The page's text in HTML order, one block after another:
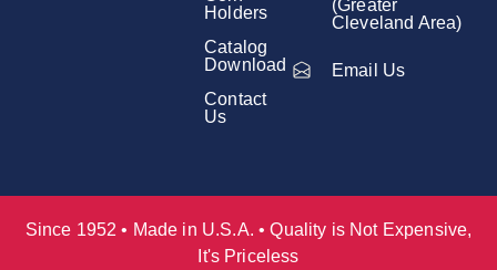
Holders
Catalog
Download
Contact
Us
(Greater
Cleveland Area)
Email Us
Since 1952 • Made in U.S.A. • Quality is Not Expensive,
It's Priceless